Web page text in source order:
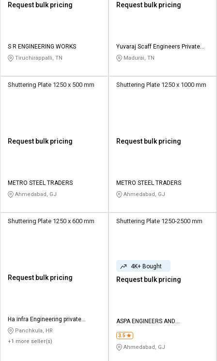
Request bulk pricing
S R ENGINEERING WORKS
Tiruchirappalli, TN
Request bulk pricing
Yuvaraj Scaff Engineers Private
Limited
Madurai, TN
Shuttering Plate 1250 x 500 mm
Request bulk pricing
METRO STEEL TRADERS
Ahmedabad, GJ
Shuttering Plate 1250 x 1000 mm
Request bulk pricing
METRO STEEL TRADERS
Ahmedabad, GJ
Shuttering Plate 1250 x 600 mm
Request bulk pricing
Ha infra Engineering private
limitedPanchkula, HR
+1 more seller(s)
Shuttering Plate 1250-2500 mm
4K+ Bought
Request bulk pricing
ASPA ENGINEERS AND
3.5
Ahmedabad, GJ